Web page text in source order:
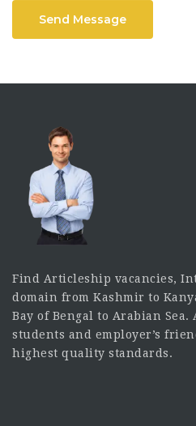
Send Message
Find Articleship vacancies,
domain from Kashmir to
Bay of Bengal to Arabian
students and employer’s
highest quality standards.